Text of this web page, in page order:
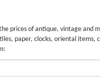
prices of antique, vintage and
paper, clocks, oriental items,